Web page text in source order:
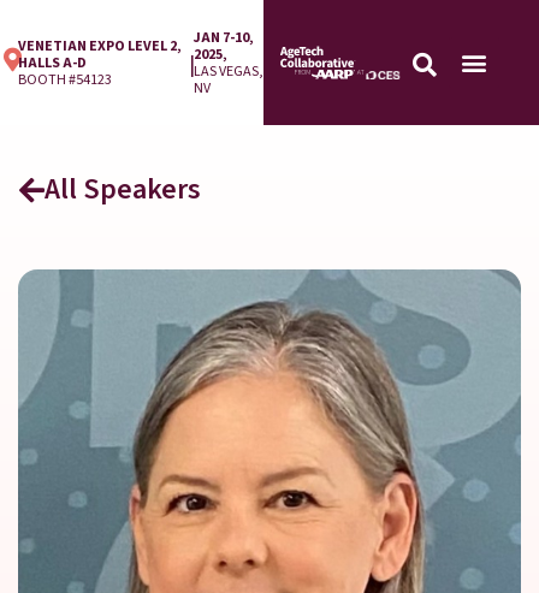
VENETIAN EXPO LEVEL 2,
HALLS A-D
BOOTH #54123
|
JAN 7-10,
2025,
LAS VEGAS,
NV
All Speakers